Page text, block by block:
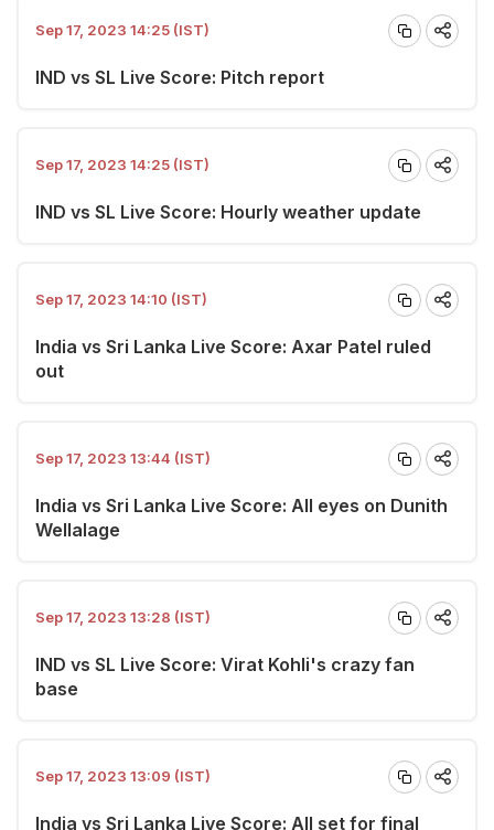
Sep 17, 2023 14:25 (IST)
IND vs SL Live Score: Pitch report
Sep 17, 2023 14:25 (IST)
IND vs SL Live Score: Hourly weather update
Sep 17, 2023 14:10 (IST)
India vs Sri Lanka Live Score: Axar Patel ruled
out
Sep 17, 2023 13:44 (IST)
India vs Sri Lanka Live Score: All eyes on Dunith
Wellalage
Sep 17, 2023 13:28 (IST)
IND vs SL Live Score: Virat Kohli's crazy fan
base
Sep 17, 2023 13:09 (IST)
India vs Sri Lanka Live Score: All set for final